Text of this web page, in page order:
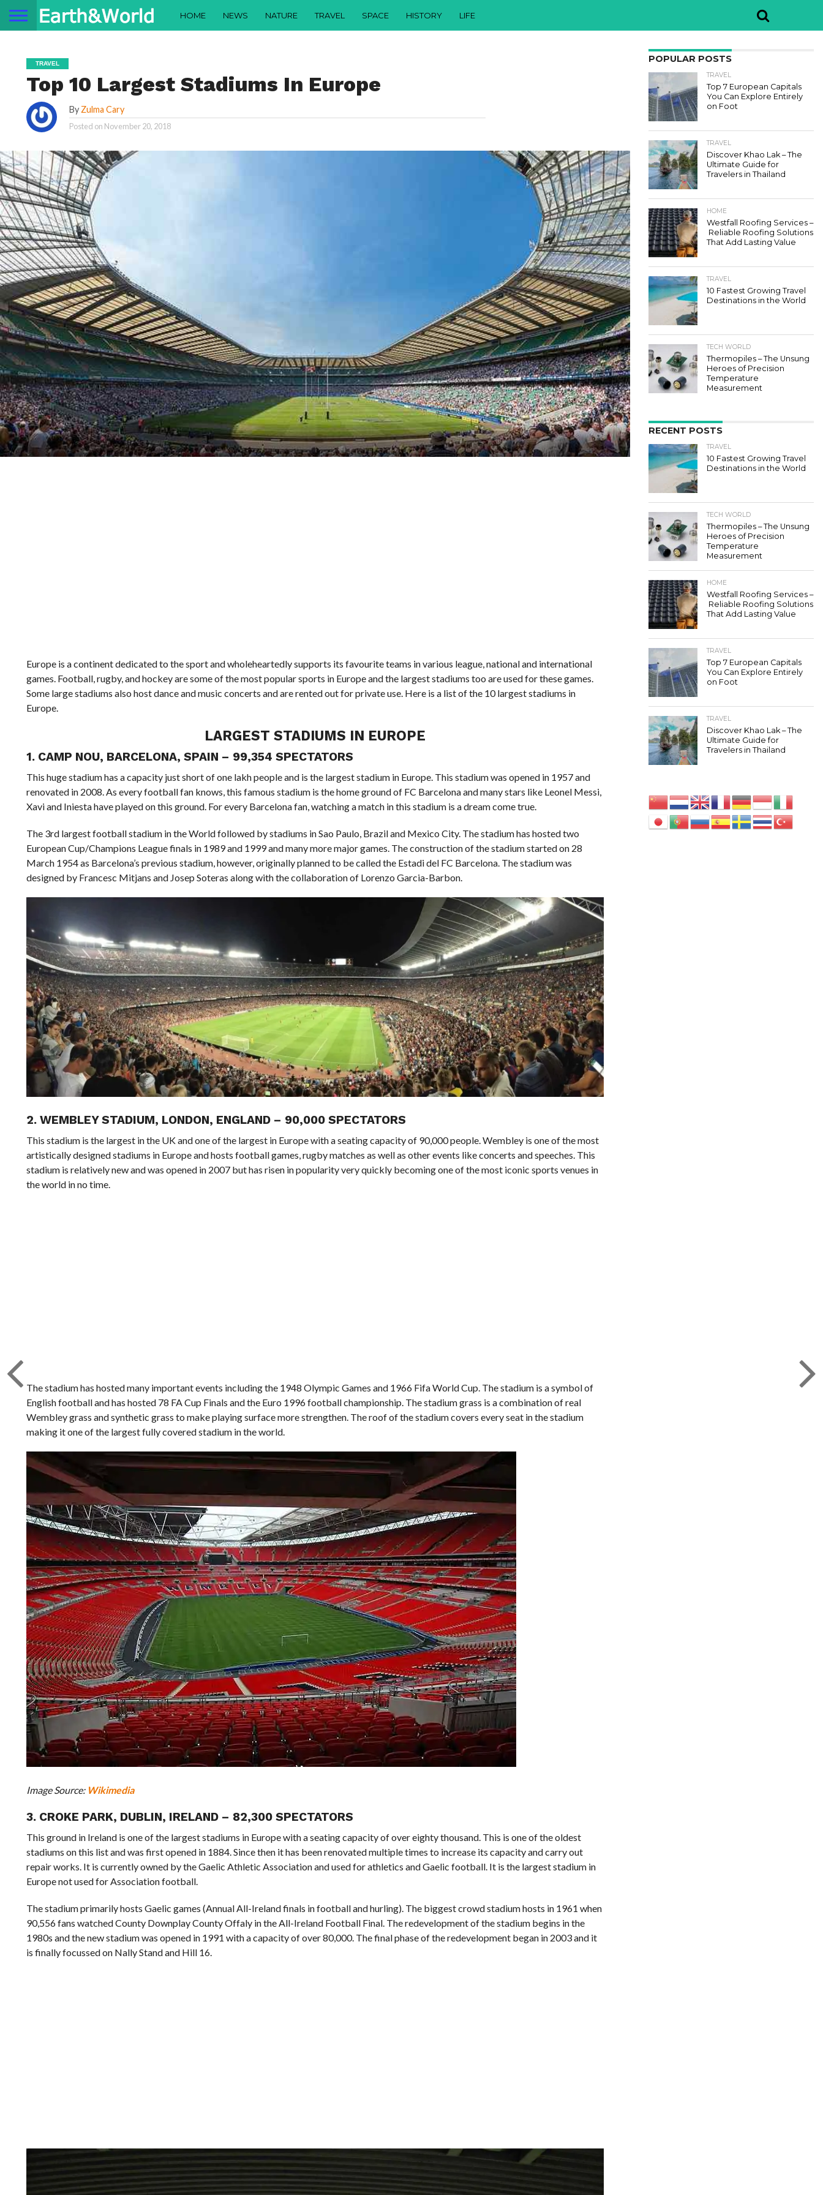
HOME NEWS NATURE TRAVEL SPACE HISTORY LIFE
TRAVEL
Top 10 Largest Stadiums In Europe
By Zulma Cary
Posted on November 20, 2018
Europe is a continent dedicated to the sport and wholeheartedly supports its favourite teams in various league, national and international
games. Football, rugby, and hockey are some of the most popular sports in Europe and the largest stadiums too are used for these games.
Some large stadiums also host dance and music concerts and are rented out for private use. Here is a list of the 10 largest stadiums in
Europe.
LARGEST STADIUMS IN EUROPE
1. CAMP NOU, BARCELONA, SPAIN – 99,354 SPECTATORS
This huge stadium has a capacity just short of one lakh people and is the largest stadium in Europe. This stadium was opened in 1957 and
renovated in 2008. As every football fan knows, this famous stadium is the home ground of FC Barcelona and many stars like Leonel Messi,
Xavi and Iniesta have played on this ground. For every Barcelona fan, watching a match in this stadium is a dream come true.
The 3rd largest football stadium in the World followed by stadiums in Sao Paulo, Brazil and Mexico City. The stadium has hosted two
European Cup/Champions League finals in 1989 and 1999 and many more major games. The construction of the stadium started on 28
March 1954 as Barcelona’s previous stadium, however, originally planned to be called the Estadi del FC Barcelona. The stadium was
designed by Francesc Mitjans and Josep Soteras along with the collaboration of Lorenzo Garcia-Barbon.
2. WEMBLEY STADIUM, LONDON, ENGLAND– 90,000 SPECTATORS
This stadium is the largest in the UK and one of the largest in Europe with a seating capacity of 90,000 people. Wembley is one of the most
artistically designed stadiums in Europe and hosts football games, rugby matches as well as other events like concerts and speeches. This
stadium is relatively new and was opened in 2007 but has risen in popularity very quickly becoming one of the most iconic sports venues in
the world in no time.
The stadium has hosted many important events including the 1948 Olympic Games and 1966 Fifa World Cup. The stadium is a symbol of
English football and has hosted 78 FA Cup Finals and the Euro 1996 football championship. The stadium grass is a combination of real
Wembley grass and synthetic grass to make playing surface more strengthen. The roof of the stadium covers every seat in the stadium
making it one of the largest fully covered stadium in the world.
Image Source: Wikimedia
3. CROKE PARK, DUBLIN, IRELAND – 82,300 SPECTATORS
This ground in Ireland is one of the largest stadiums in Europe with a seating capacity of over eighty thousand. This is one of the oldest
stadiums on this list and was first opened in 1884. Since then it has been renovated multiple times to increase its capacity and carry out
repair works. It is currently owned by the Gaelic Athletic Association and used for athletics and Gaelic football. It is the largest stadium in
Europe not used for Association football.
The stadium primarily hosts Gaelic games (Annual All-Ireland finals in football and hurling). The biggest crowd stadium hosts in 1961 when
90,556 fans watched County Downplay County Offaly in the All-Ireland Football Final. The redevelopment of the stadium begins in the
1980s and the new stadium was opened in 1991 with a capacity of over 80,000. The final phase of the redevelopment began in 2003 and it
is finally focussed on Nally Stand and Hill 16.
POPULAR POSTS
TRAVEL
Top 7 European Capitals
You Can Explore Entirely
on Foot
TRAVEL
Discover Khao Lak – The
Ultimate Guide for
Travelers in Thailand
HOME
Westfall Roofing Services –
Reliable Roofing Solutions
That Add Lasting Value
TRAVEL
10 Fastest Growing Travel
Destinations in the World
TECH WORLD
Thermopiles – The Unsung
Heroes of Precision
Temperature
Measurement
RECENT POSTS
TRAVEL
10 Fastest Growing Travel
Destinations in the World
TECH WORLD
Thermopiles – The Unsung
Heroes of Precision
Temperature
Measurement
HOME
Westfall Roofing Services –
Reliable Roofing Solutions
That Add Lasting Value
TRAVEL
Top 7 European Capitals
You Can Explore Entirely
on Foot
TRAVEL
Discover Khao Lak – The
Ultimate Guide for
Travelers in Thailand